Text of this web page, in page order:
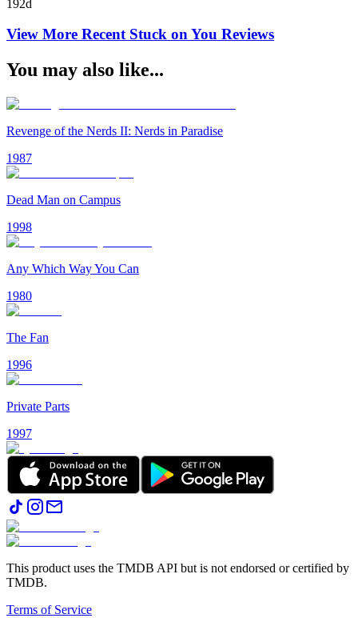
192d
View More Recent Stuck on You Reviews
You may also like...
Revenge of the Nerds II: Nerds in Paradise
1987
Dead Man on Campus
1998
Any Which Way You Can
1980
The Fan
1996
Private Parts
1997
This product uses the TMDB API but is not endorsed or certified by
TMDB.
Terms of Service